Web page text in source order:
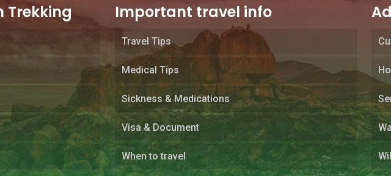
Trekking Important travel info
Travel Tips
Medical Tips
Sickness & Medications
Visa & Document
When to travel